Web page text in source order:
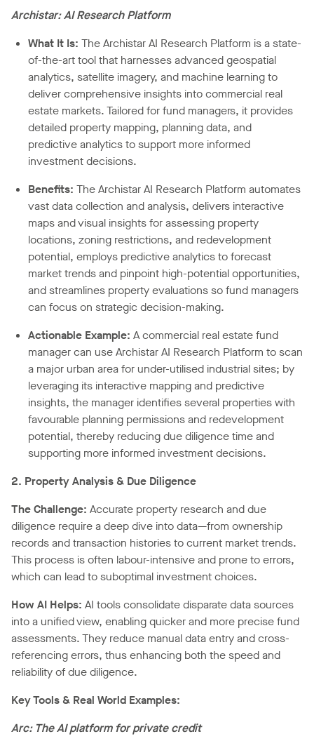
Archistar: AI Research Platform
What It Is: The Archistar AI Research Platform is a state-
of-the-art tool that harnesses advanced geospatial
analytics, satellite imagery, and machine learning to
deliver comprehensive insights into commercial real
estate markets. Tailored for fund managers, it provides
detailed property mapping, planning data, and
predictive analytics to support more informed
investment decisions.
Benefits: The Archistar AI Research Platform automates
vast data collection and analysis, delivers interactive
maps and visual insights for assessing property
locations, zoning restrictions, and redevelopment
potential, employs predictive analytics to forecast
market trends and pinpoint high-potential opportunities,
and streamlines property evaluations so fund managers
can focus on strategic decision-making.
Actionable Example: A commercial real estate fund
manager can use Archistar AI Research Platform to scan
a major urban area for under-utilised industrial sites; by
leveraging its interactive mapping and predictive
insights, the manager identifies several properties with
favourable planning permissions and redevelopment
potential, thereby reducing due diligence time and
supporting more informed investment decisions.
2. Property Analysis & Due Diligence
The Challenge: Accurate property research and due
diligence require a deep dive into data—from ownership
records and transaction histories to current market trends.
This process is often labour-intensive and prone to errors,
which can lead to suboptimal investment choices.
How AI Helps: AI tools consolidate disparate data sources
into a unified view, enabling quicker and more precise fund
assessments. They reduce manual data entry and cross-
referencing errors, thus enhancing both the speed and
reliability of due diligence.
Key Tools & Real World Examples:
Arc: The AI platform for private credit